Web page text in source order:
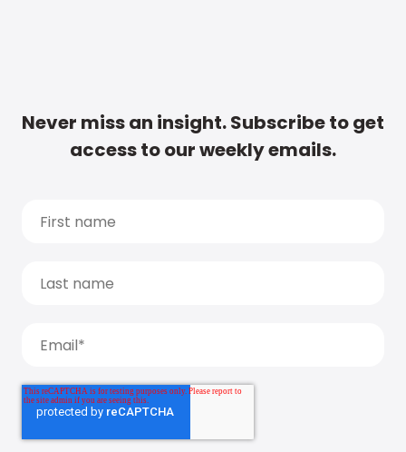
Never miss an insight. Subscribe to get
access to our weekly emails.